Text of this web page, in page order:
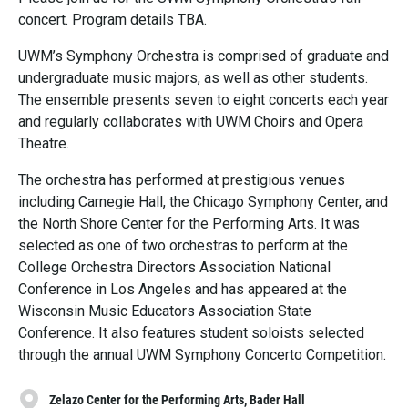
concert. Program details TBA.
UWM’s Symphony Orchestra is comprised of graduate and
undergraduate music majors, as well as other students.
The ensemble presents seven to eight concerts each year
and regularly collaborates with UWM Choirs and Opera
Theatre.
The orchestra has performed at prestigious venues
including Carnegie Hall, the Chicago Symphony Center, and
the North Shore Center for the Performing Arts. It was
selected as one of two orchestras to perform at the
College Orchestra Directors Association National
Conference in Los Angeles and has appeared at the
Wisconsin Music Educators Association State
Conference. It also features student soloists selected
through the annual UWM Symphony Concerto Competition.
Zelazo Center for the Performing Arts, Bader Hall